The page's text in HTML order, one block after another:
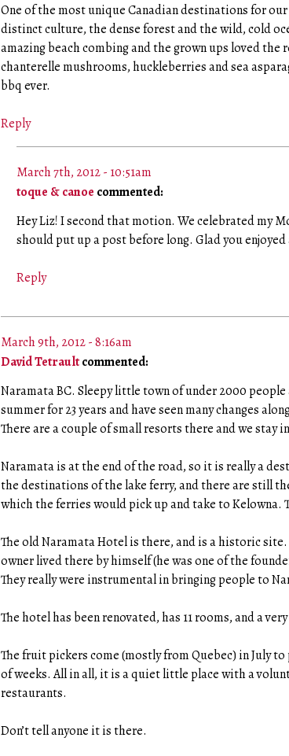
One of the most unique Canadian destinations for
distinct culture, the dense forest and the wild, cold
amazing beach combing and the grown ups loved
chanterelle mushrooms, huckleberries and sea
bbq ever.
Reply
March 7th, 2012 - 10:51am
toque & canoe commented:
Hey Liz! I second that motion. We celebrated my
should put up a post before long. Glad you
Reply
March 9th, 2012 - 8:16am
David Tetraultcommented:
Naramata BC. Sleepy little town of under 2000
summer for 23 years and have seen many changes
There are a couple of small resorts there and we stay
Naramata is at the end of the road, so it is really a
the destinations of the lake ferry, and there are still
which the ferries would pick up and take to
The old Naramata Hotel is there, and is a historic
owner lived there by himself (he was one of the
They really were instrumental in bringing people to
The hotel has been renovated, has 11 rooms, and a
The fruit pickers come (mostly from Quebec) in July
of weeks. All in all, it is a quiet little place with a
restaurants.
Don’t tell anyone it is there.